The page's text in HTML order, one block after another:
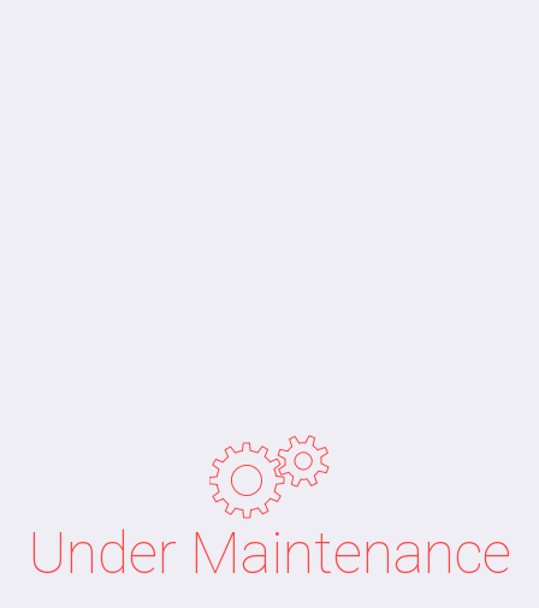
Under Maintenance